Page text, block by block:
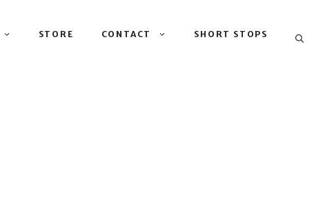
STORE CONTACT SHORT STOPS